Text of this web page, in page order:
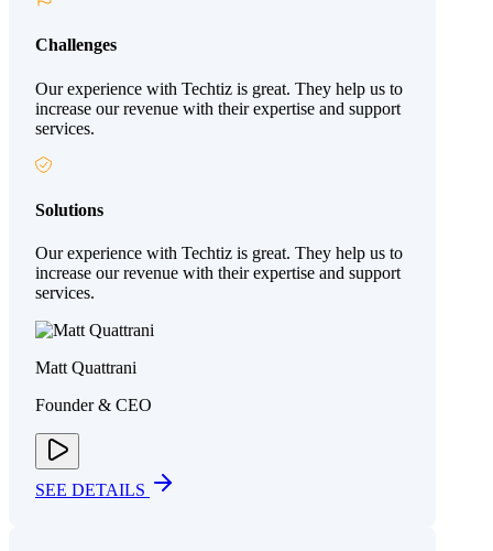
Challenges
Our experience with Techtiz is great. They help us to
increase our revenue with their expertise and support
services.
Solutions
Our experience with Techtiz is great. They help us to
increase our revenue with their expertise and support
services.
Matt Quattrani
Founder & CEO
SEE DETAILS